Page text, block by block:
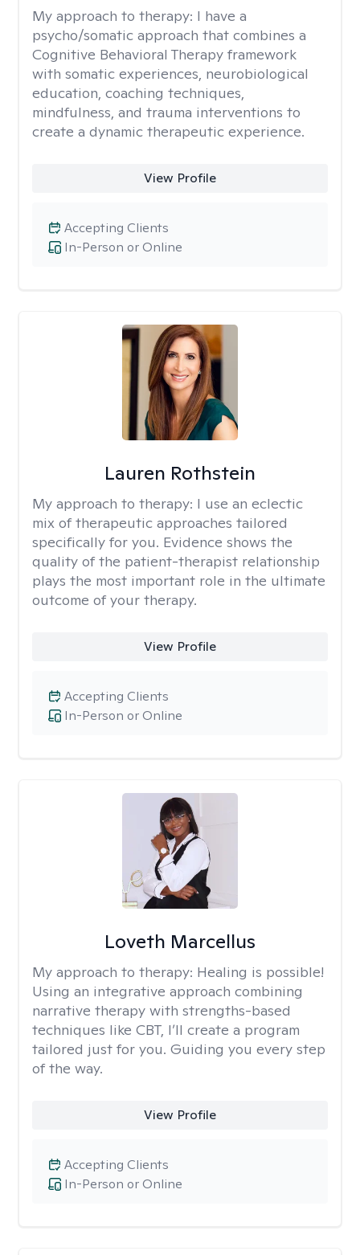
My approach to therapy: I have a
psycho/somatic approach that combines a
Cognitive Behavioral Therapy framework
with somatic experiences, neurobiological
education, coaching techniques,
mindfulness, and trauma interventions to
create a dynamic therapeutic experience.
View Profile
In-Person or Online
Accepting Clients
Lauren Rothstein
My approach to therapy: I use an eclectic
mix of therapeutic approaches tailored
specifically for you. Evidence shows the
quality of the patient-therapist relationship
plays the most important role in the ultimate
outcome of your therapy.
View Profile
In-Person or Online
Accepting Clients
Loveth Marcellus
My approach to therapy: Healing is possible!
Using an integrative approach combining
narrative therapy with strengths-based
techniques like CBT, I’ll create a program
tailored just for you. Guiding you every step
of the way.
View Profile
In-Person or Online
Accepting Clients